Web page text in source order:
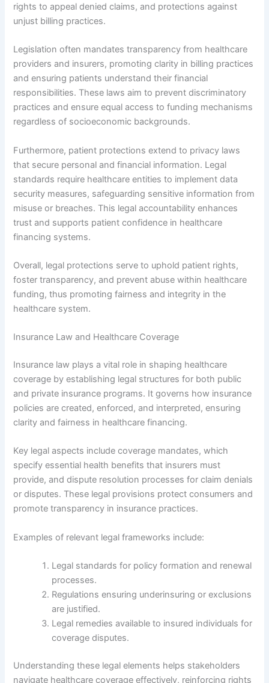
rights to appeal denied claims, and protections against
unjust billing practices.
Legislation often mandates transparency from healthcare
providers and insurers, promoting clarity in billing practices
and ensuring patients understand their financial
responsibilities. These laws aim to prevent discriminatory
practices and ensure equal access to funding mechanisms
regardless of socioeconomic backgrounds.
Furthermore, patient protections extend to privacy laws
that secure personal and financial information. Legal
standards require healthcare entities to implement data
security measures, safeguarding sensitive information from
misuse or breaches. This legal accountability enhances
trust and supports patient confidence in healthcare
financing systems.
Overall, legal protections serve to uphold patient rights,
foster transparency, and prevent abuse within healthcare
funding, thus promoting fairness and integrity in the
healthcare system.
Insurance Law and Healthcare Coverage
Insurance law plays a vital role in shaping healthcare
coverage by establishing legal structures for both public
and private insurance programs. It governs how insurance
policies are created, enforced, and interpreted, ensuring
clarity and fairness in healthcare financing.
Key legal aspects include coverage mandates, which
specify essential health benefits that insurers must
provide, and dispute resolution processes for claim denials
or disputes. These legal provisions protect consumers and
promote transparency in insurance practices.
Examples of relevant legal frameworks include:
Legal standards for policy formation and renewal
processes.
Regulations ensuring underinsuring or exclusions
are justified.
Legal remedies available to insured individuals for
coverage disputes.
Understanding these legal elements helps stakeholders
navigate healthcare coverage effectively, reinforcing rights